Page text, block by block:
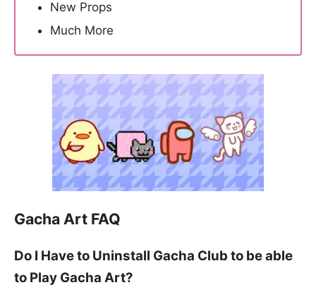
New Props
Much More
Gacha Art FAQ
Do I Have to Uninstall Gacha Club to be able
to Play Gacha Art?